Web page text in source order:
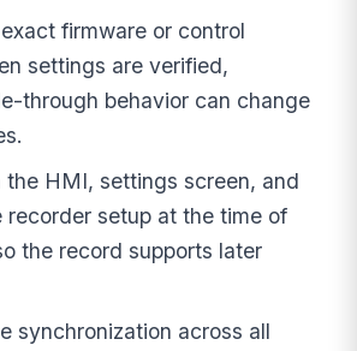
firmware or control
settings are verified,
through behavior can change
the HMI, settings screen, and
recorder setup at the time of
the record supports later
synchronization across all